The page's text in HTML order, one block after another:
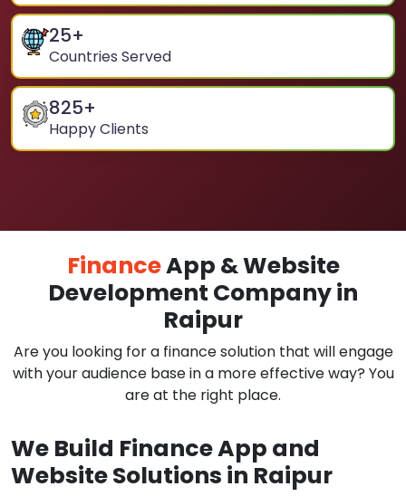
25+
Countries Served
825+
Happy Clients
FinanceApp & Website
Development Company in
Raipur
Are you looking for a finance solution that will engage
with your audience base in a more effective way? You
are at the right place.
We Build Finance App and
Website Solutions in Raipur